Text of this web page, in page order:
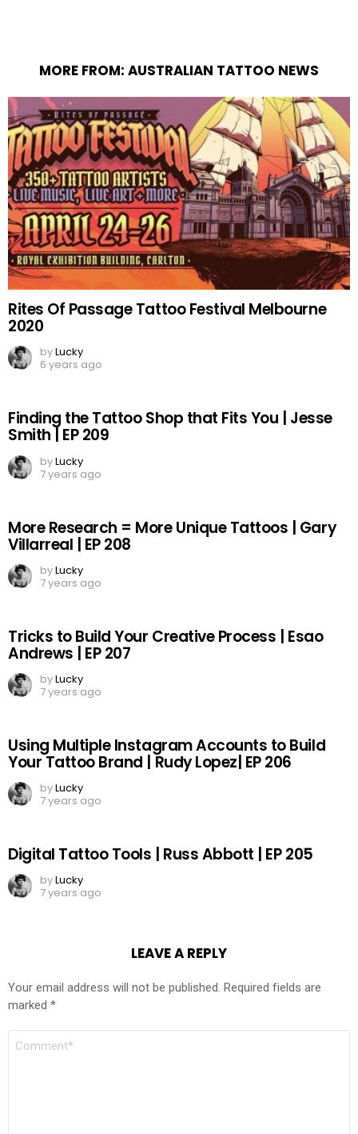
MORE FROM: AUSTRALIAN TATTOO NEWS
Rites Of Passage Tattoo Festival Melbourne
2020
byLucky
6 years ago
Finding the Tattoo Shop that Fits You | Jesse
Smith | EP 209
byLucky
7 years ago
More Research = More Unique Tattoos | Gary
Villarreal | EP 208
byLucky
7 years ago
Tricks to Build Your Creative Process | Esao
Andrews | EP 207
byLucky
7 years ago
Using Multiple Instagram Accounts to Build
Your Tattoo Brand | Rudy Lopez| EP 206
byLucky
7 years ago
Digital Tattoo Tools | Russ Abbott | EP 205
byLucky
7 years ago
LEAVE A REPLY
Your email address will not be published. Required fields are
marked *
COMMENT